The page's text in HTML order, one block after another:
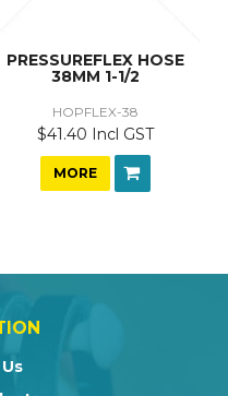
PRESSUREFLEX HOSE
38MM 1-1/2
HOPFLEX-38
$41.40 Incl GST
MORE